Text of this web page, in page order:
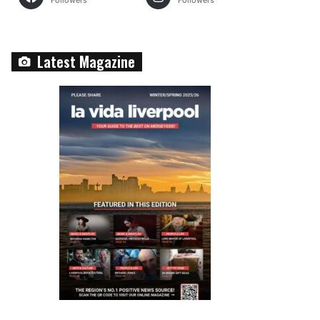
Latest Magazine